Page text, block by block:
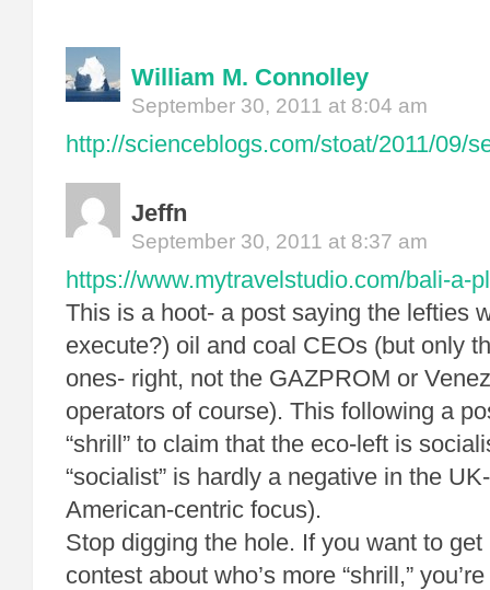
William M. Connolley
September 30, 2011 at 8:04 am
http://scienceblogs.com/stoat/2011/09/
Jeffn
September 30, 2011 at 8:37 am
https://www.mytravelstudio.com/bali-a-
This is a hoot- a post saying the lefties
execute?) oil and coal CEOs (but only
ones- right, not the GAZPROM or
operators of course). This following a
“shrill” to claim that the eco-left is
“socialist” is hardly a negative in the
American-centric focus).
Stop digging the hole. If you want to
contest about who’s more “shrill,”